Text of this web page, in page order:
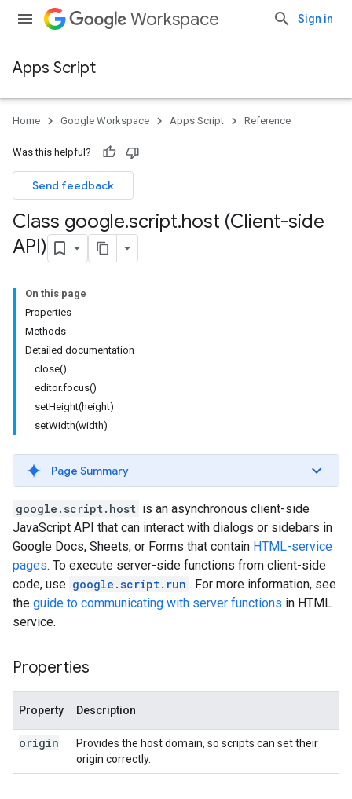
Workspace Sign in
Apps Script
Home Google Workspace Apps Script Reference
Was this helpful?
Send feedback
Class google.script.host (Client-side
API)
On this page
Properties
Methods
Detailed documentation
close()
editor.focus()
setHeight(height)
setWidth(width)
Page Summary
google.script.host is an asynchronous client-side
JavaScript API that can interact with dialogs or sidebars in
Google Docs, Sheets, or Forms that contain HTML-service
pages. To execute server-side functions from client-side
code, use google.script.run . For more information, see
the guide to communicating with server functions in HTML
service.
Properties
Property Description
origin
Provides the host domain, so scripts can set their
origin correctly.